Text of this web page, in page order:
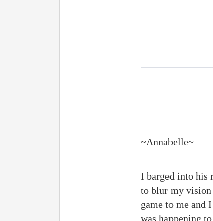
~Annabelle~
I barged into his
to blur my vision
game to me and
was happening